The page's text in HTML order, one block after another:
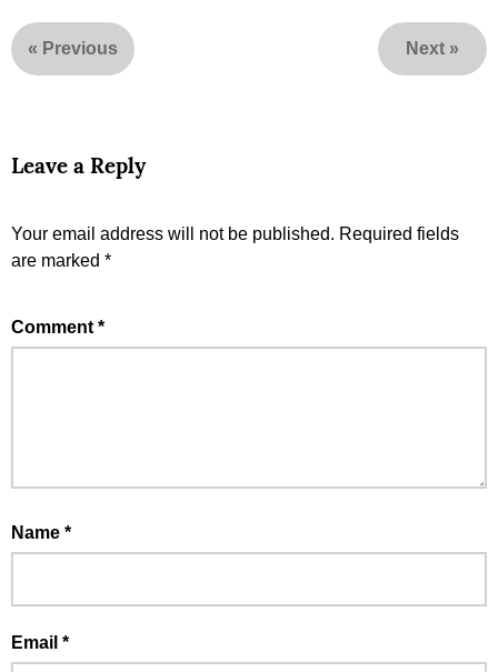
« Previous Next »
Leave a Reply
Your email address will not be published. Required fields
are marked *
Comment *
Name *
Email *